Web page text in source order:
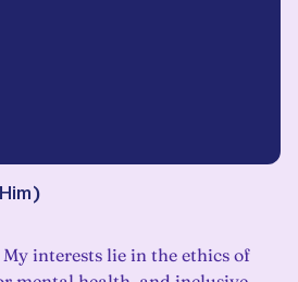
)
interests lie in the ethics of